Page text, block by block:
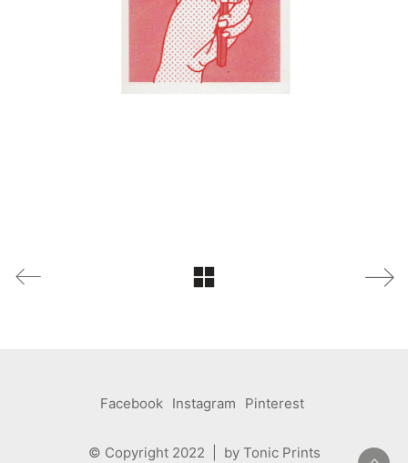
Facebook Instagram Pinterest
© Copyright 2022 | by Tonic Prints